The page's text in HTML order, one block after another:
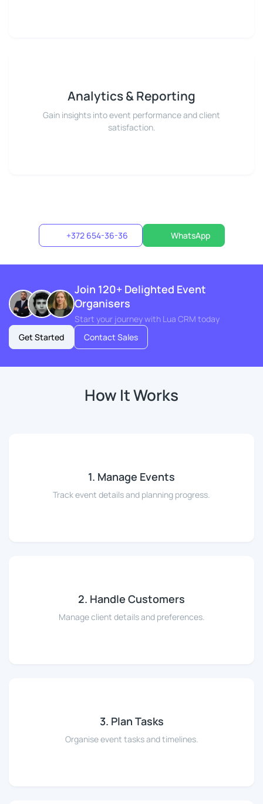
Analytics & Reporting
Gain insights into event performance and client
satisfaction.
+372 654-36-36 WhatsApp
Join 120+ Delighted Event
Organisers
Start your journey with Lua CRM today
Get Started
Contact Sales
How It Works
1. Manage Events
Track event details and planning progress.
2. Handle Customers
Manage client details and preferences.
3. Plan Tasks
Organise event tasks and timelines.